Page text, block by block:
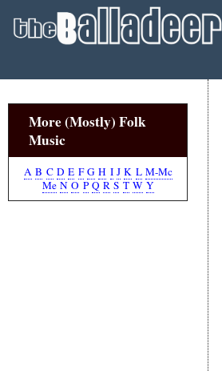
More (Mostly) Folk
Music
A B C D E F G H I J K L M-Mc
Me N O P Q R S T W Y